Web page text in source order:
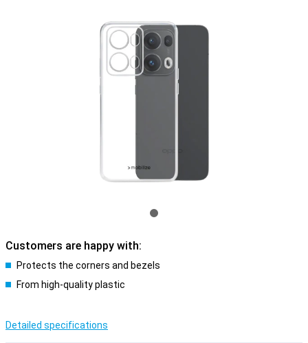
Customers are happy with:
Protects the corners and bezels
From high-quality plastic
Detailed specifications